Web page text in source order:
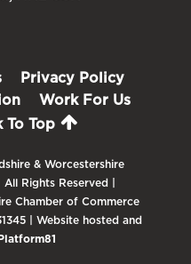
Privacy Policy
Work For Us
To Top
& Worcestershire
Rights Reserved |
Chamber of Commerce
| Website hosted and